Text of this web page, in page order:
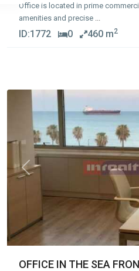
Office is located in prime
amenities and precise
ID:1772 0 460 m2
Previous
OFFICE IN THE SEA